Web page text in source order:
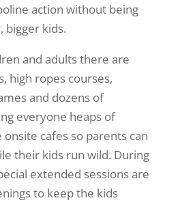
action without being
bigger kids.
and adults there are
high ropes courses,
and dozens of
everyone heaps of
cafes so parents can
their kids run wild. During
extended sessions are
to keep the kids